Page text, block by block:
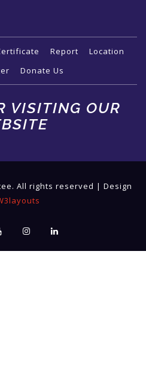
Report
Location
Donate Us
VISITING OUR
All rights reserved | Design